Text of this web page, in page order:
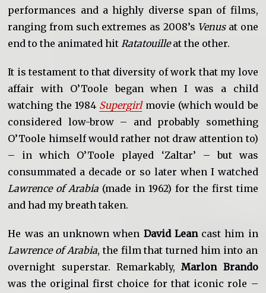
performances and a highly diverse span of films,
ranging from such extremes as 2008’s Venus at one
end to the animated hit Ratatouilleat the other.
It is testament to that diversity of work that my love
affair with O’Toole began when I was a child
watching the 1984 Supergirlmovie (which would be
considered low-brow – and probably something
O’Toole himself would rather not draw attention to)
– in which O’Toole played ‘Zaltar’ – but was
consummated a decade or so later when I watched
Lawrence of Arabia (made in 1962) for the first time
and had my breath taken.
He was an unknown when David Leancast him in
Lawrence of Arabia, the film that turned him into an
overnight superstar. Remarkably,Marlon Brando
was the original first choice for that iconic role –